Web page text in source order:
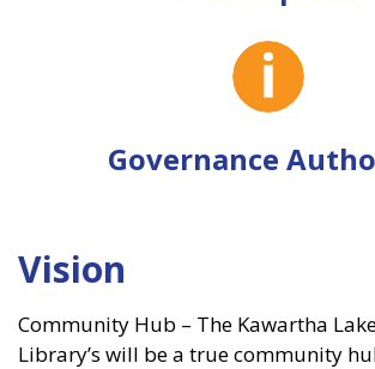
Governance
Vision
Community Hub – The Kawartha
Library’s will be a true community